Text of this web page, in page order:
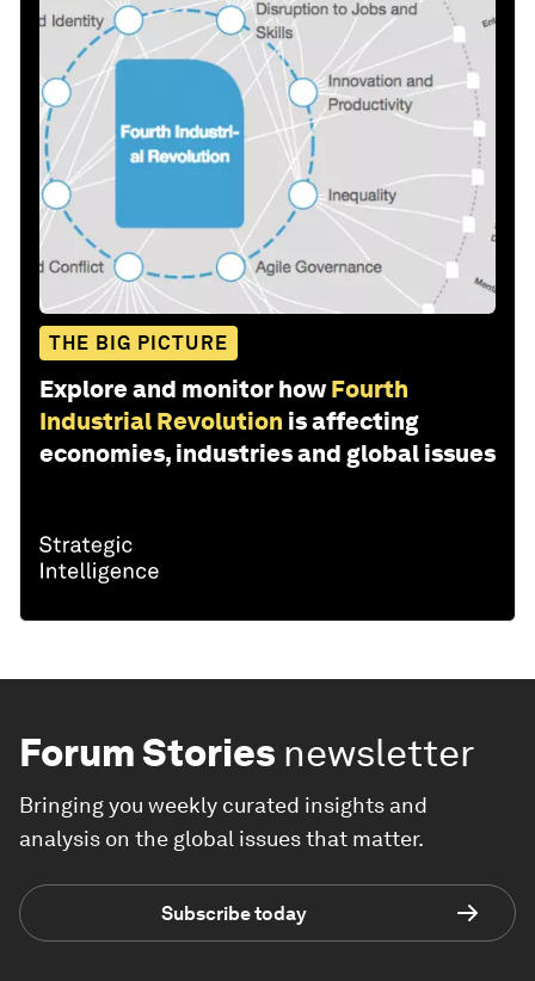
THE BIG PICTURE
Explore and monitor how Fourth
Industrial Revolution is affecting
economies, industries and global issues
Forum Stories newsletter
Bringing you weekly curated insights and
analysis on the global issues that matter.
Subscribe today